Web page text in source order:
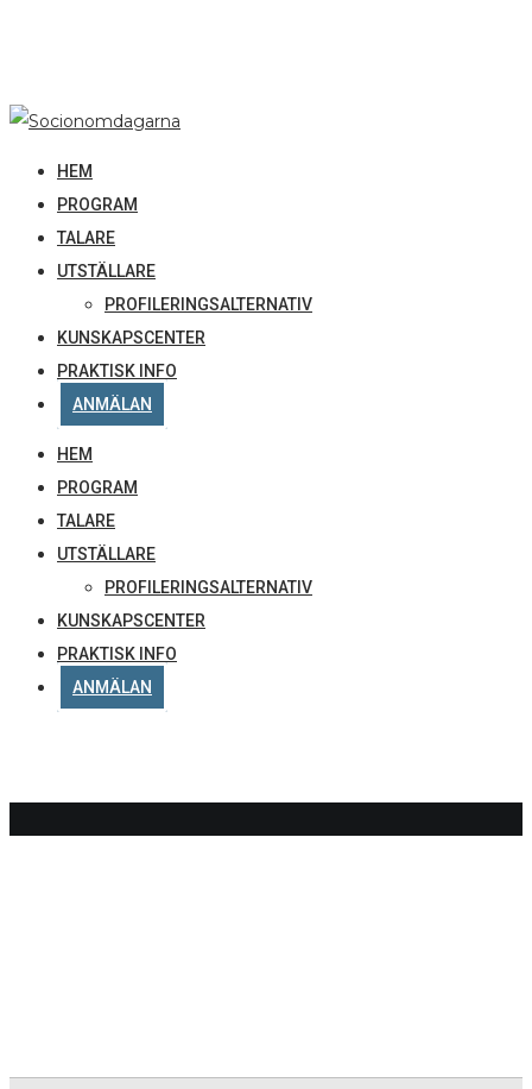
HEM
PROGRAM
TALARE
UTSTÄLLARE
PROFILERINGSALTERNATIV
KUNSKAPSCENTER
PRAKTISK INFO
ANMÄLAN
HEM
PROGRAM
TALARE
UTSTÄLLARE
PROFILERINGSALTERNATIV
KUNSKAPSCENTER
PRAKTISK INFO
ANMÄLAN